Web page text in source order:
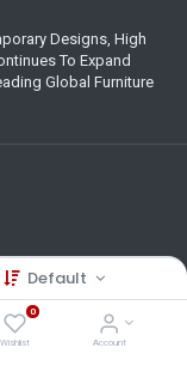
Default
0
Wishlist Account
Designs, High
To Expand
Global Furniture